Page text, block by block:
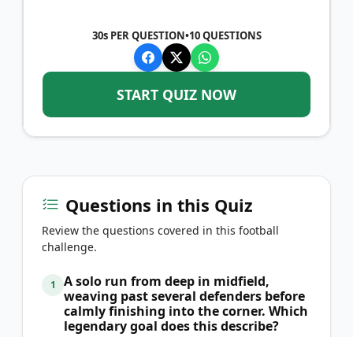
30s PER QUESTION•10QUESTIONS
START QUIZ NOW
Questions in this Quiz
Review the questions covered in this football
challenge.
1
A solo run from deep in midfield,
weaving past several defenders before
calmly finishing into the corner. Which
legendary goal does this describe?